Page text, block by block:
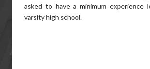
asked to have a minimum experience
varsity high school.